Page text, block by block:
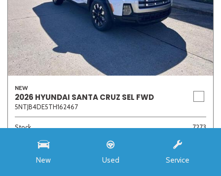
New Used Service
NEW
2026 HYUNDAI SANTA CRUZ SEL FWD
5NTJB4DE5TH162467
Stock
7273
Interior Color
Medium Gray
Transmission
8-Speed Automatic with SHIFTRONIC